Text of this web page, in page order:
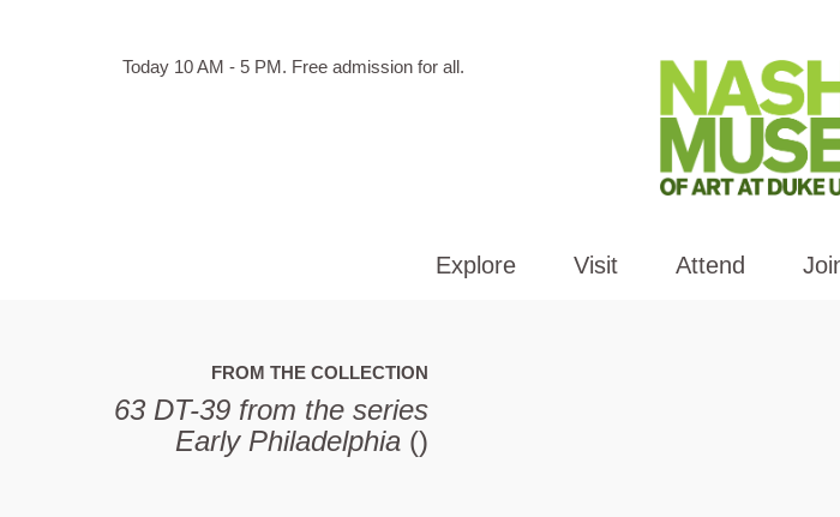
Hours
Today 10 AM - 5 PM. Free admission for all.
Explore Visit Attend
FROM THE COLLECTION
63 DT-39 from the series
Early Philadelphia ()